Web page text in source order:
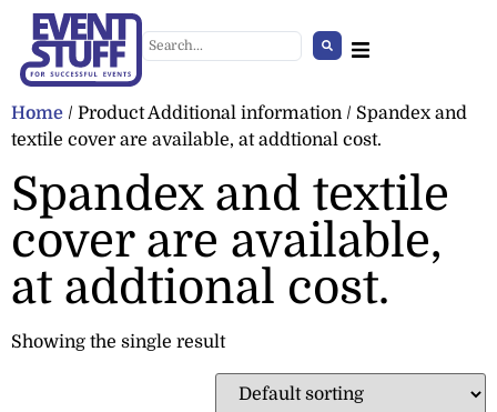
Home / Product Additional information / Spandex and
textile cover are available, at addtional cost.
Spandex and textile
cover are available,
at addtional cost.
Showing the single resultHandsanitizer Stand